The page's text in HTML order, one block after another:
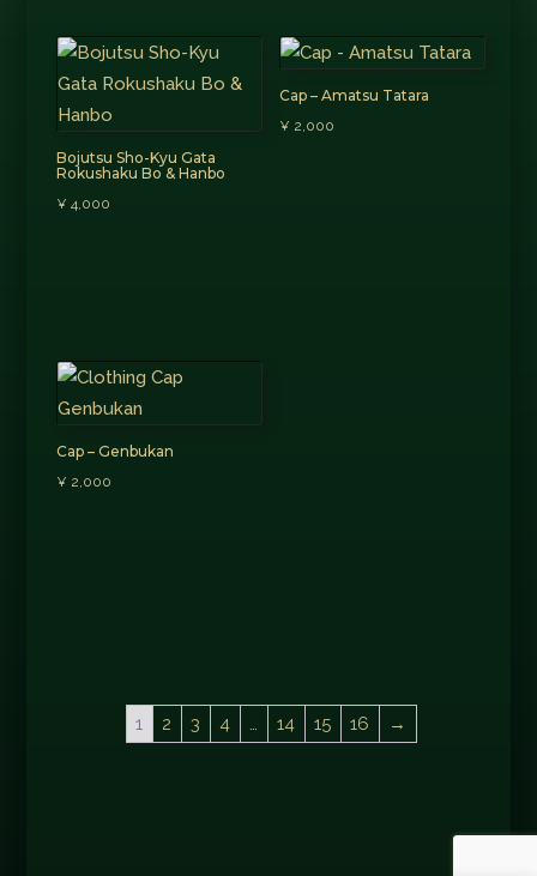
Bojutsu Sho-Kyu Gata
Rokushaku Bo & Hanbo
¥ 4,000
Cap – Amatsu Tatara
¥ 2,000
Cap – Genbukan
¥ 2,000
1 2 3 4 … 14 15 16 →